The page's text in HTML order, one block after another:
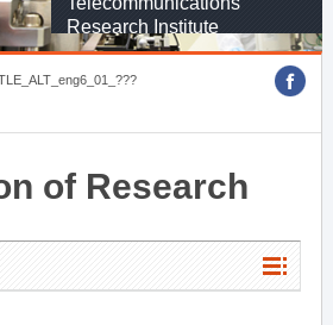
Research Institute
of Research